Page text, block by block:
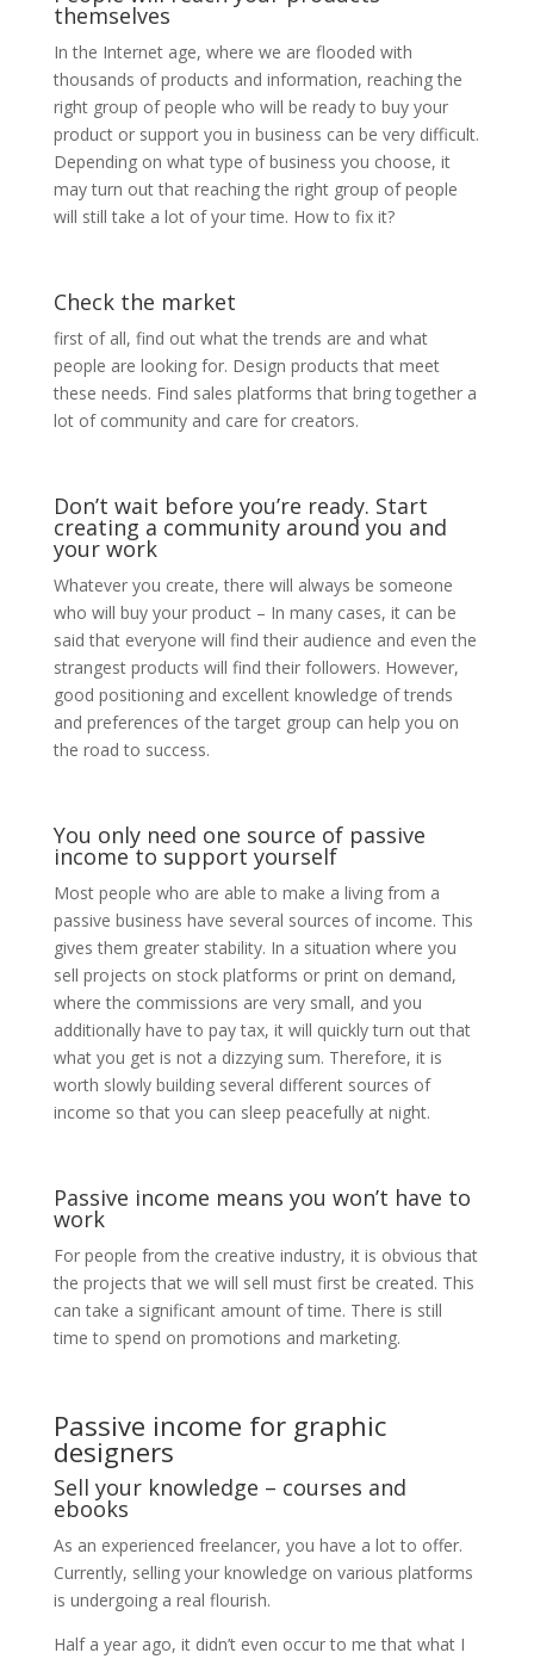
themselves
In the Internet age, where we are flooded with
thousands of products and information, reaching the
right group of people who will be ready to buy your
product or support you in business can be very difficult.
Depending on what type of business you choose, it
may turn out that reaching the right group of people
will still take a lot of your time. How to fix it?
Check the market
first of all, find out what the trends are and what
people are looking for. Design products that meet
these needs. Find sales platforms that bring together a
lot of community and care for creators.
Don’t wait before you’re ready. Start
creating a community around you and
your work
Whatever you create, there will always be someone
who will buy your product – In many cases, it can be
said that everyone will find their audience and even the
strangest products will find their followers. However,
good positioning and excellent knowledge of trends
and preferences of the target group can help you on
the road to success.
You only need one source of passive
income to support yourself
Most people who are able to make a living from a
passive business have several sources of income. This
gives them greater stability. In a situation where you
sell projects on stock platforms or print on demand,
where the commissions are very small, and you
additionally have to pay tax, it will quickly turn out that
what you get is not a dizzying sum. Therefore, it is
worth slowly building several different sources of
income so that you can sleep peacefully at night.
Passive income means you won’t have to
work
For people from the creative industry, it is obvious that
the projects that we will sell must first be created. This
can take a significant amount of time. There is still
time to spend on promotions and marketing.
Passive income for graphic
designers
Sell ​​your knowledge – courses and
ebooks
As an experienced freelancer, you have a lot to offer.
Currently, selling your knowledge on various platforms
is undergoing a real flourish.
Half a year ago, it didn’t even occur to me that what I